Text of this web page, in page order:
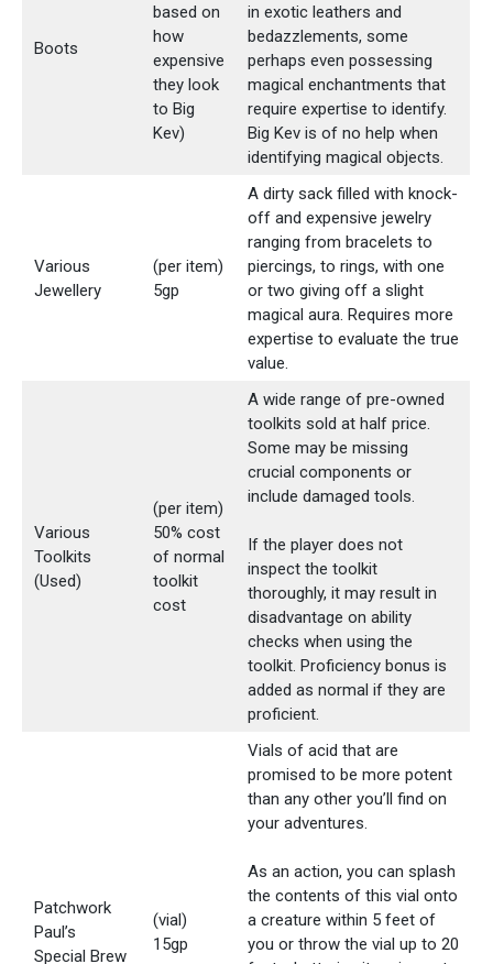
Boots
based on
how
expensive
they look
to Big
Kev)
in exotic leathers and
bedazzlements, some
perhaps even possessing
magical enchantments that
require expertise to identify.
Big Kev is of no help when
identifying magical objects.
Various
Jewellery
(per item)
5gp
A dirty sack filled with knock-
off and expensive jewelry
ranging from bracelets to
piercings, to rings, with one
or two giving off a slight
magical aura. Requires more
expertise to evaluate the true
value.
Various
Toolkits
(Used)
(per item)
50% cost
of normal
toolkit
cost
A wide range of pre-owned
toolkits sold at half price.
Some may be missing
crucial components or
include damaged tools.
If the player does not
inspect the toolkit
thoroughly, it may result in
disadvantage on ability
checks when using the
toolkit. Proficiency bonus is
added as normal if they are
proficient.
Patchwork
Paul’s
Special Brew
(vial)
15gp
Vials of acid that are
promised to be more potent
than any other you’ll find on
your adventures.
As an action, you can splash
the contents of this vial onto
a creature within 5 feet of
you or throw the vial up to 20